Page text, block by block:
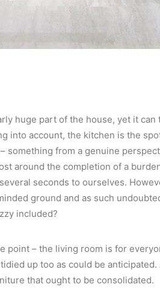
huge part of the house, yet it can
into account, the kitchen is the
something from a genuine
around the completion of a
seconds to ourselves.
ground and as such
included?
point – the living room is for
up too as could be
that ought to be consolidated.